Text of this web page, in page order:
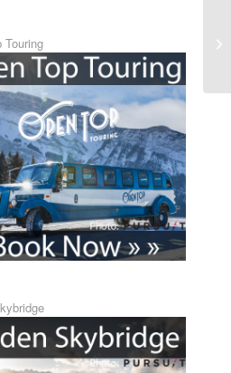
Touring